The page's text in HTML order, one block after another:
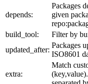
depends:
Packages
given
build_tool:
Filter by
updated_after:
Packages
ISO8601
extra:
Match